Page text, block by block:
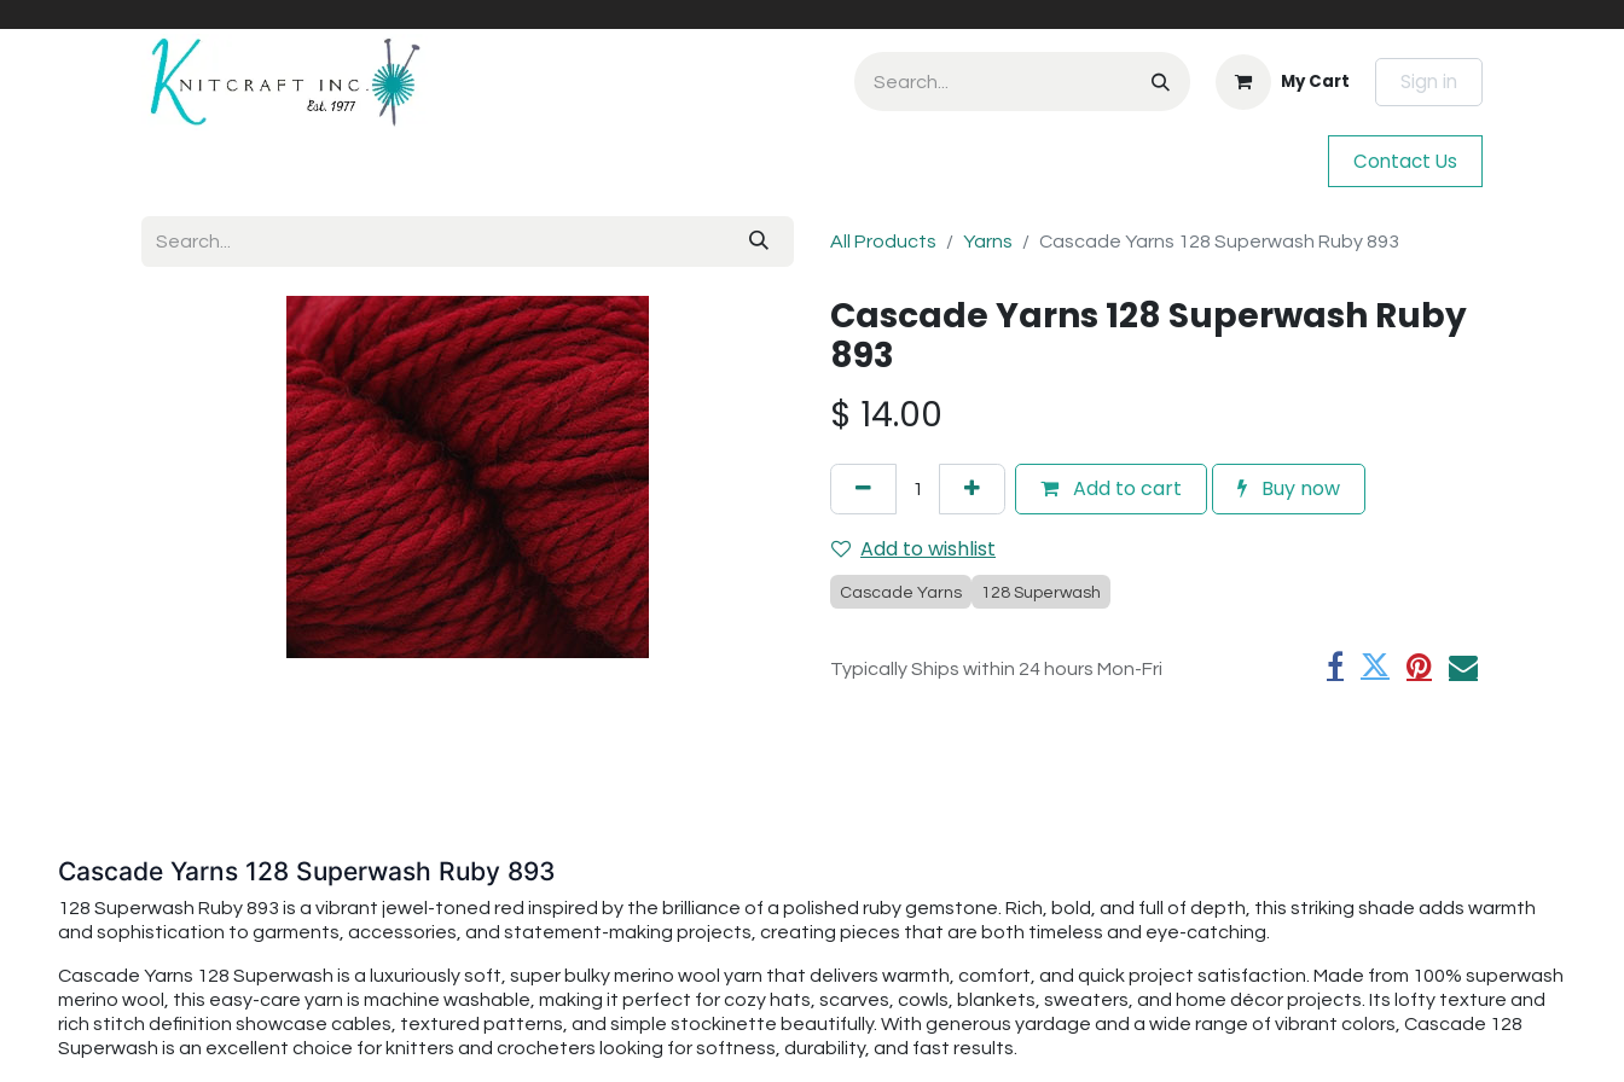
My Cart Sign in
Contact Us
All Products Yarns Cascade Yarns 128 Superwash Ruby 893
Cascade Yarns 128 Superwash Ruby
893
$ 14.00
Add to cart Buy now
Add to wishlist
Cascade Yarns 128 Superwash
Typically Ships within 24 hours Mon-Fri
Cascade Yarns 128 Superwash Ruby 893
128 Superwash Ruby 893 is a vibrant jewel-toned red inspired by the brilliance of a polished ruby gemstone. Rich, bold, and full of depth, this striking shade adds warmth
and sophistication to garments, accessories, and statement-making projects, creating pieces that are both timeless and eye-catching.
Cascade Yarns 128 Superwash is a luxuriously soft, super bulky merino wool yarn that delivers warmth, comfort, and quick project satisfaction. Made from 100% superwash
merino wool, this easy-care yarn is machine washable, making it perfect for cozy hats, scarves, cowls, blankets, sweaters, and home décor projects. Its lofty texture and
rich stitch definition showcase cables, textured patterns, and simple stockinette beautifully. With generous yardage and a wide range of vibrant colors, Cascade 128
Superwash is an excellent choice for knitters and crocheters looking for softness, durability, and fast results.